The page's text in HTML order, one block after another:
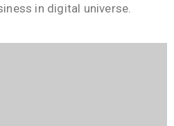
in digital universe.